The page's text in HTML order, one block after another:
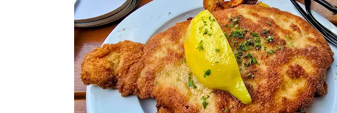
Lifestyle In Tech